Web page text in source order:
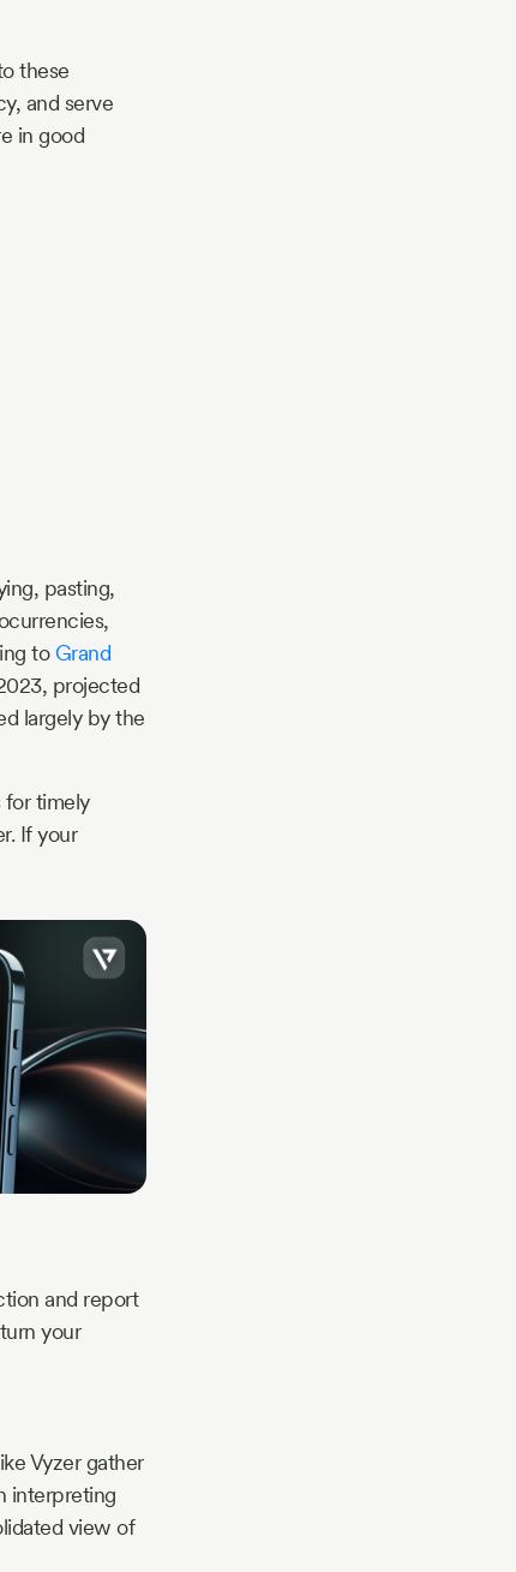
these
and serve
in good
pasting,
to Grand
projected
largely by the
for timely
If your
and report
your
Vyzer gather
interpreting
view of